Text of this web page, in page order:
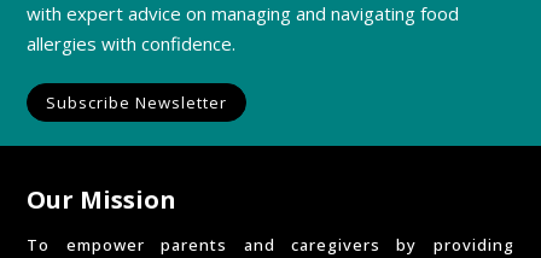
with expert advice on managing and navigating food
allergies with confidence.
Subscribe Newsletter
Our Mission
To empower parents and caregivers by providing